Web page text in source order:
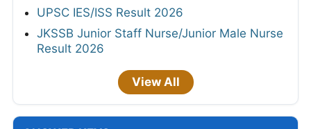
UPSC IES/ISS Result 2026
JKSSB Junior Staff Nurse/Junior Male Nurse
Result 2026
View All